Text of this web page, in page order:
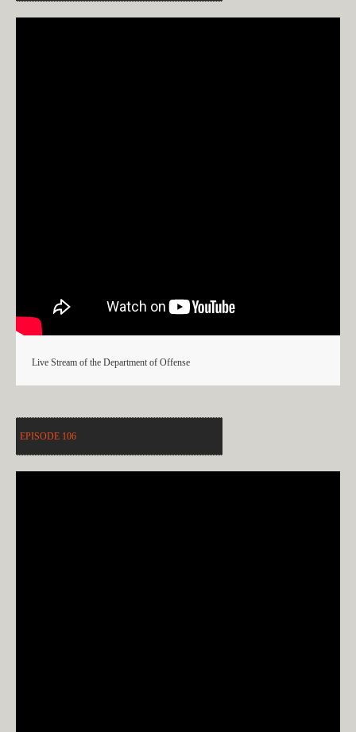
Live Stream of the Department of Offense
EPISODE 106